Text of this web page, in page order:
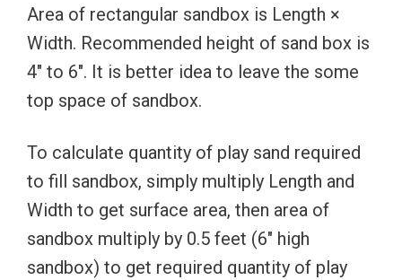
Area of rectangular sandbox is Length ×
Width. Recommended height of sand box is
4″ to 6″. It is better idea to leave the some
top space of sandbox.
To calculate quantity of play sand required
to fill sandbox, simply multiply Length and
Width to get surface area, then area of
sandbox multiply by 0.5 feet (6″ high
sandbox) to get required quantity of play